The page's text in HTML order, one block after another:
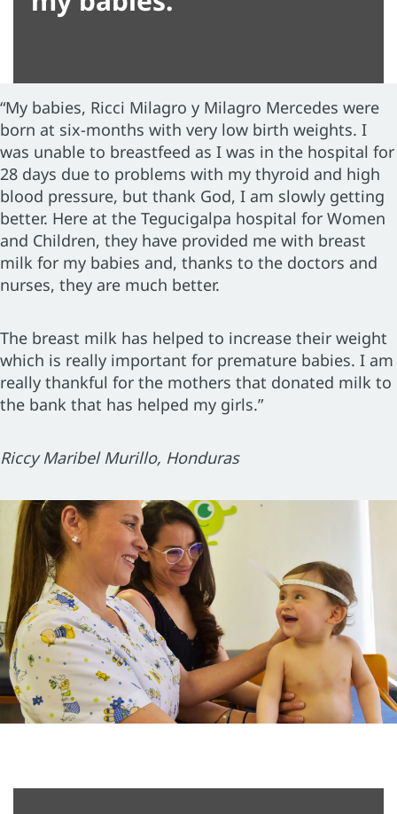
“My babies, Ricci Milagro y Milagro Mercedes were
born at six-months with very low birth weights. I
was unable to breastfeed as I was in the hospital for
28 days due to problems with my thyroid and high
blood pressure, but thank God, I am slowly getting
better. Here at the Tegucigalpa hospital for Women
and Children, they have provided me with breast
milk for my babies and, thanks to the doctors and
nurses, they are much better.
The breast milk has helped to increase their weight
which is really important for premature babies. I am
really thankful for the mothers that donated milk to
the bank that has helped my girls.”
Riccy Maribel Murillo, Honduras